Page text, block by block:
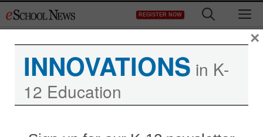
to
REGISTER NOW
INNOVATIONS in K-
12 Education
×